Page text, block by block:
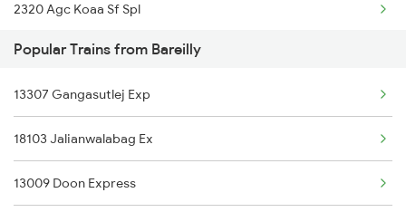
2320 Agc Koaa Sf Spl
3167 Koaa Agc Exp Spl
3168 Agc Koaa Exp Spl
5037 Cpa Ksj Special
5038 Ksj Cpa Special
Popular Trains from Bareilly
13307 Gangasutlej Exp
18103 Jalianwalabag Ex
13009 Doon Express